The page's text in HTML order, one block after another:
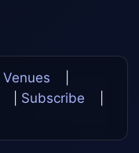
Venues
Subscribe